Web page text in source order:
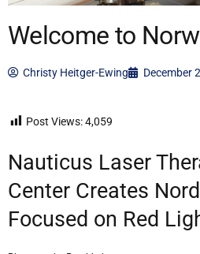
Welcome to
Christy Heitger-Ewing December
Post Views:4,059
Nauticus Laser
Center Creates
Focused on Red